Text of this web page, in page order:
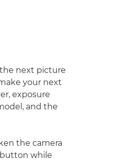
next picture
your next
exposure
and the
the camera
while